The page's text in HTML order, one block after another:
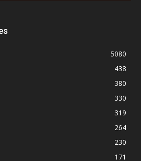
5080
438
380
330
319
264
230
171